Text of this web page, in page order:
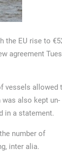
the EU rise to
agreement
vessels allowed
also kept un-
in a statement.
number of
inter alia.